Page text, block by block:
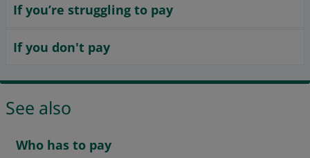
If you’re struggling to pay
If you don't pay
See also
Who has to pay